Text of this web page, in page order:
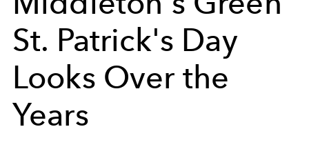
St. Patrick's Day
Looks Over the
Years